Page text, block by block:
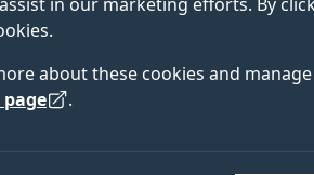
about these cookies and
.
Academic and research